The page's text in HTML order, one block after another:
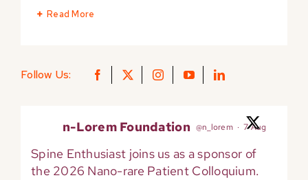
Read More
Follow Us:
n-Lorem Foundation @n_lorem · 7 Aug
Spine Enthusiast joins us as a sponsor of
the 2026 Nano-rare Patient Colloquium.